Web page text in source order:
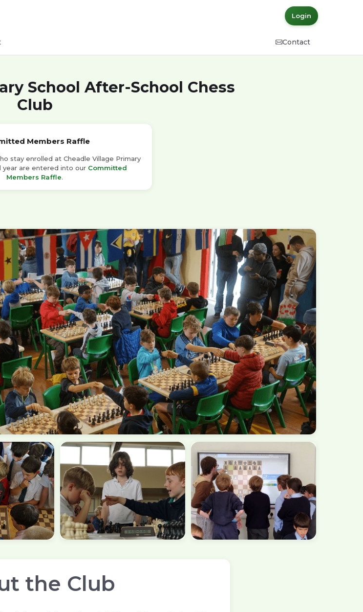
Login
Contact
School After-School Chess
Club
Members Raffle
stay enrolled at Cheadle Village Primary
year are entered into our Committed
Members Raffle.
the Club